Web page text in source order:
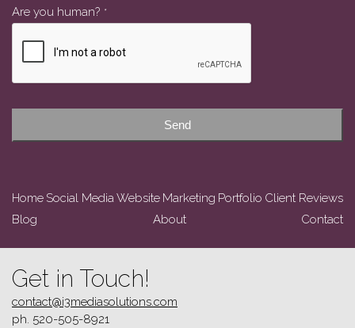
Are you human? *
Send
Home Social Media Website Marketing Portfolio Client Reviews
Blog
About Contact
Get in Touch!
contact@i3mediasolutions.com
ph. 520-505-8921